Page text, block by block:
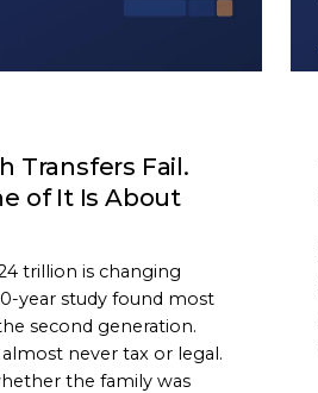
Transfers Fail.
of It Is About
trillion is changing
year study found most
second generation.
never tax or legal.
the family was